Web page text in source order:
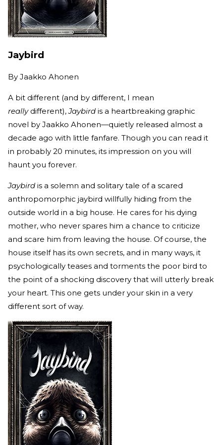
Jaybird
By Jaakko Ahonen
A bit different (and by different, I mean
really different),Jaybird is a heartbreaking graphic
novel by Jaakko Ahonen—quietly released almost a
decade ago with little fanfare. Though you can read it
in probably 20 minutes, its impression on you will
haunt you forever.
Jaybird is a solemn and solitary tale of a scared
anthropomorphic jaybird willfully hiding from the
outside world in a big house. He cares for his dying
mother, who never spares him a chance to criticize
and scare him from leaving the house. Of course, the
house itself has its own secrets, and in many ways, it
psychologically teases and torments the poor bird to
the point of a shocking discovery that will utterly break
your heart. This one gets under your skin in a very
different sort of way.